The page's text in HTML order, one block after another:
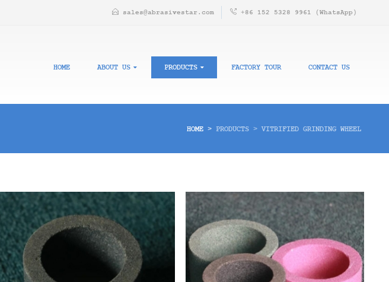
sales@abrasivestar.com +86 152 5328 9961 (WhatsApp)
HOME ABOUT US PRODUCTS FACTORY TOUR CONTACT US
HOME > PRODUCTS >VITRIFIED GRINDING WHEEL